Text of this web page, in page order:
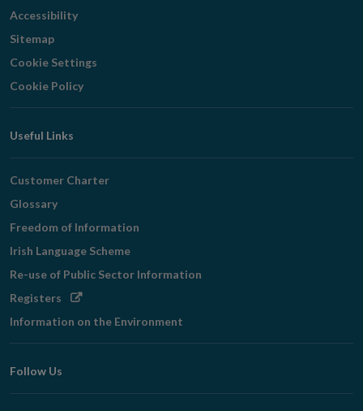
Accessibility
Sitemap
Cookie Settings
Cookie Policy
Useful Links
Customer Charter
Glossary
Freedom of Information
Irish Language Scheme
Re-use of Public Sector Information
Registers Opens
window
Information on the Environment
Follow Us